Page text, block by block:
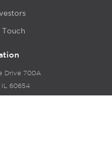
Touch
Drive 700A
IL 60654